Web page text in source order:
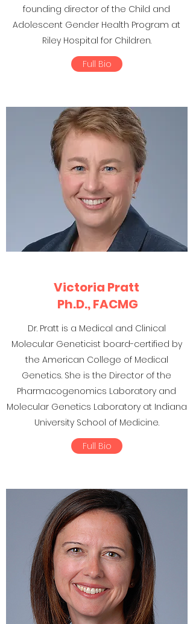
founding director of the Child and
Adolescent Gender Health Program at
Riley Hospital for Children.
Full Bio
Victoria Pratt
Ph.D., FACMG
Dr. Pratt is a Medical and Clinical
Molecular Geneticist board-certified by
the American College of Medical
Genetics. She is the Director of the
Pharmacogenomics Laboratory and
Molecular Genetics Laboratory at Indiana
University School of Medicine.
Full Bio